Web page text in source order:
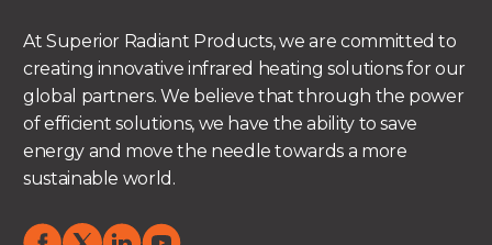
At Superior Radiant Products, we are committed to
creating innovative infrared heating solutions for our
global partners. We believe that through the power
of efficient solutions, we have the ability to save
energy and move the needle towards a more
sustainable world.